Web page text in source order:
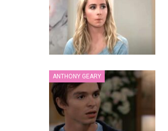
ANTHONY GEARY